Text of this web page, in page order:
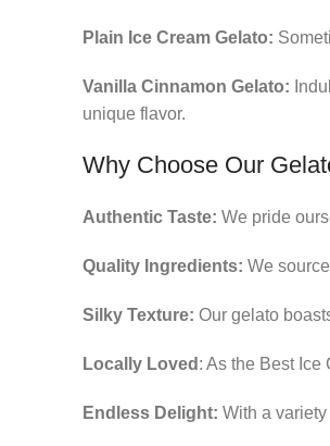
Plain Ice Cream Gelato:
Vanilla Cinnamon Gelato:
unique flavor.
Why Choose Our
Authentic Taste: We pride
Quality Ingredients: We
Silky Texture: Our gelato
Locally Loved : As the Best Ice
Endless Delight: With a